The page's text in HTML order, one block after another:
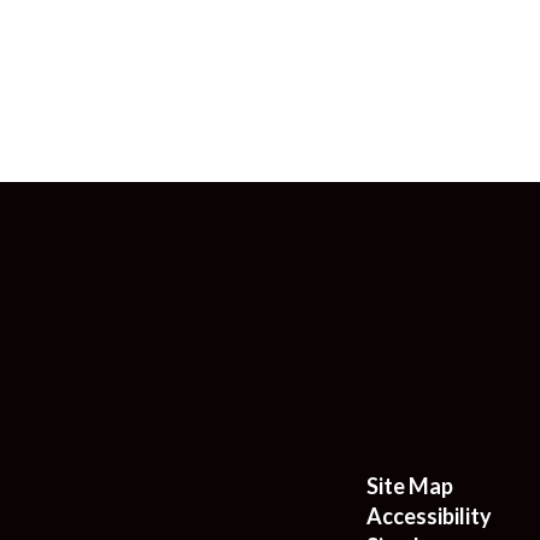
Site Map
Accessibility